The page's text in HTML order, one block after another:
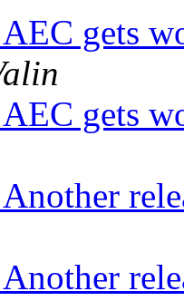
gets
gets